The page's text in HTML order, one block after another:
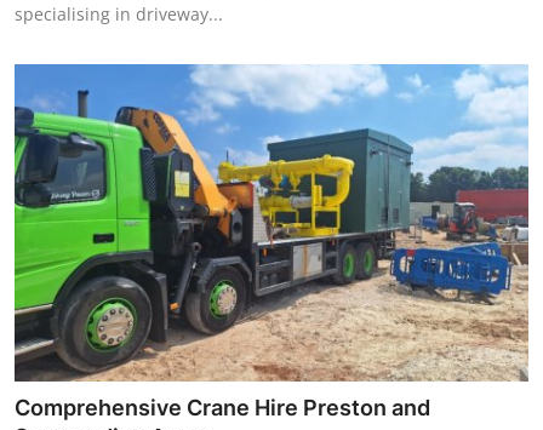
specialising in driveway...
Comprehensive Crane Hire Preston and